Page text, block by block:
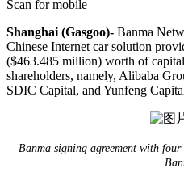
Scan for mobile
Shanghai (Gasgoo)- Banma
Chinese Internet car solution
($463.485 million) worth of
shareholders, namely, Alibaba
SDIC Capital, and Yunfeng
Banma signing agreement with